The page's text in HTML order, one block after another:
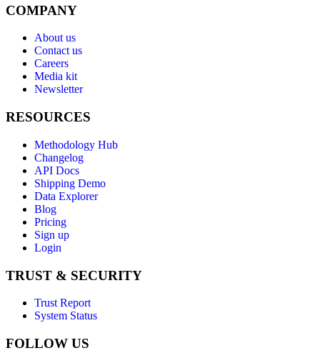
COMPANY
About us
Contact us
Careers
Media kit
Newsletter
RESOURCES
Methodology Hub
Changelog
API Docs
Shipping Demo
Data Explorer
Blog
Pricing
Sign up
Login
TRUST & SECURITY
Trust Report
System Status
FOLLOW US